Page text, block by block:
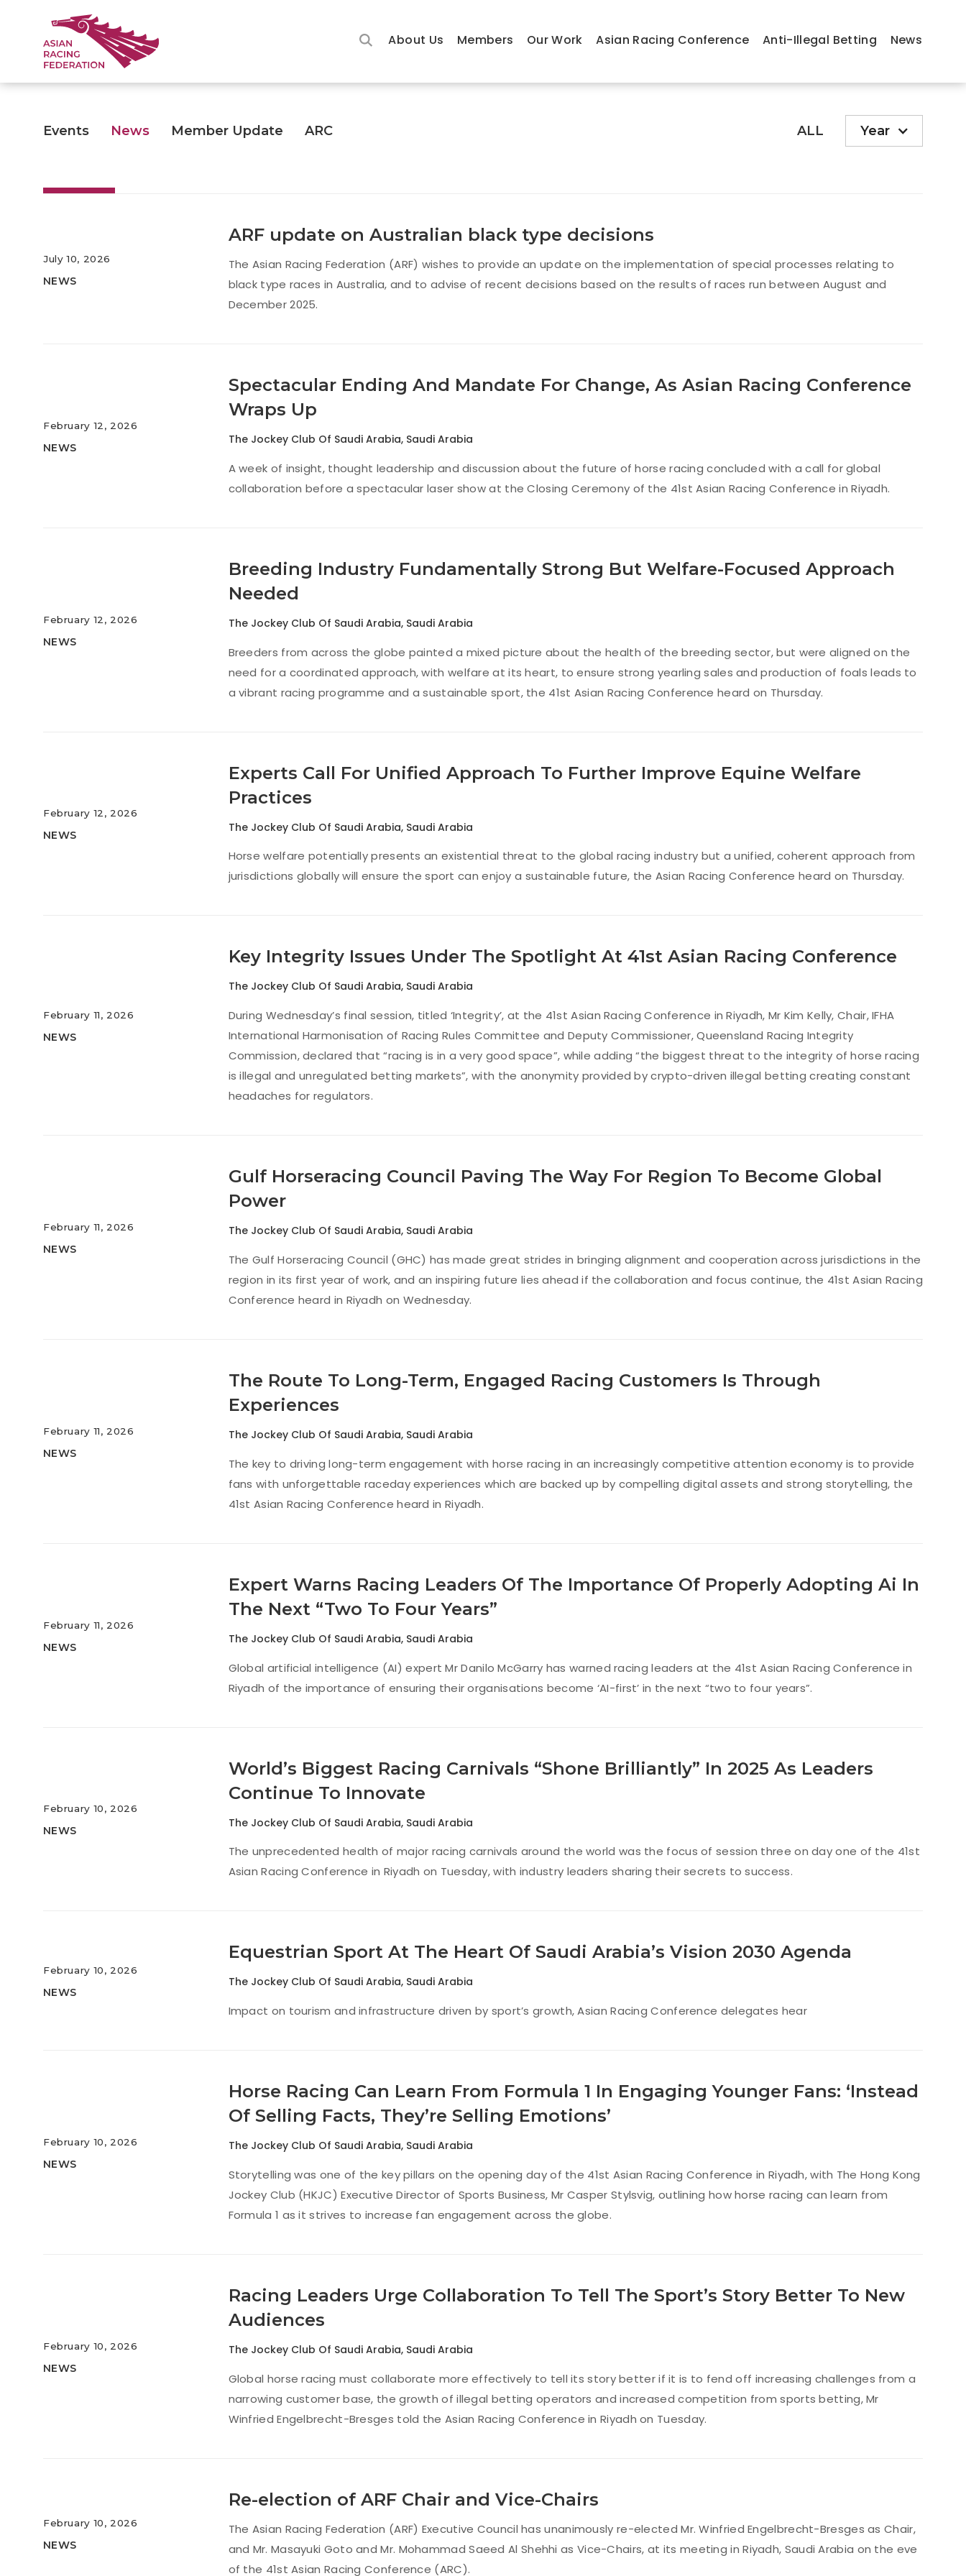
About Us Members Our Work Asian Racing Conference Anti-Illegal Betting News
Events News Member Update ARC ALL Year
July 10, 2026
NEWS
ARF update on Australian black type decisions
The Asian Racing Federation (ARF) wishes to provide an update on the implementation of special processes relating to
black type races in Australia, and to advise of recent decisions based on the results of races run between August and
December 2025.
February 12, 2026
NEWS
Spectacular Ending And Mandate For Change, As Asian Racing Conference
Wraps Up
The Jockey Club Of Saudi Arabia, Saudi Arabia
A week of insight, thought leadership and discussion about the future of horse racing concluded with a call for global
collaboration before a spectacular laser show at the Closing Ceremony of the 41st Asian Racing Conference in Riyadh.
February 12, 2026
NEWS
Breeding Industry Fundamentally Strong But Welfare-Focused Approach
Needed
The Jockey Club Of Saudi Arabia, Saudi Arabia
Breeders from across the globe painted a mixed picture about the health of the breeding sector, but were aligned on the
need for a coordinated approach, with welfare at its heart, to ensure strong yearling sales and production of foals leads to
a vibrant racing programme and a sustainable sport, the 41st Asian Racing Conference heard on Thursday.
February 12, 2026
NEWS
Experts Call For Unified Approach To Further Improve Equine Welfare
Practices
The Jockey Club Of Saudi Arabia, Saudi Arabia
Horse welfare potentially presents an existential threat to the global racing industry but a unified, coherent approach from
jurisdictions globally will ensure the sport can enjoy a sustainable future, the Asian Racing Conference heard on Thursday.
February 11, 2026
NEWS
Key Integrity Issues Under The Spotlight At 41st Asian Racing Conference
The Jockey Club Of Saudi Arabia, Saudi Arabia
During Wednesday’s final session, titled ‘Integrity’, at the 41st Asian Racing Conference in Riyadh, Mr Kim Kelly, Chair, IFHA
International Harmonisation of Racing Rules Committee and Deputy Commissioner, Queensland Racing Integrity
Commission, declared that “racing is in a very good space”, while adding “the biggest threat to the integrity of horse racing
is illegal and unregulated betting markets”, with the anonymity provided by crypto-driven illegal betting creating constant
headaches for regulators.
February 11, 2026
NEWS
Gulf Horseracing Council Paving The Way For Region To Become Global
Power
The Jockey Club Of Saudi Arabia, Saudi Arabia
The Gulf Horseracing Council (GHC) has made great strides in bringing alignment and cooperation across jurisdictions in the
region in its first year of work, and an inspiring future lies ahead if the collaboration and focus continue, the 41st Asian Racing
Conference heard in Riyadh on Wednesday.
February 11, 2026
NEWS
The Route To Long-Term, Engaged Racing Customers Is Through
Experiences
The Jockey Club Of Saudi Arabia, Saudi Arabia
The key to driving long-term engagement with horse racing in an increasingly competitive attention economy is to provide
fans with unforgettable raceday experiences which are backed up by compelling digital assets and strong storytelling, the
41st Asian Racing Conference heard in Riyadh.
February 11, 2026
NEWS
Expert Warns Racing Leaders Of The Importance Of Properly Adopting Ai In
The Next “Two To Four Years”
The Jockey Club Of Saudi Arabia, Saudi Arabia
Global artificial intelligence (AI) expert Mr Danilo McGarry has warned racing leaders at the 41st Asian Racing Conference in
Riyadh of the importance of ensuring their organisations become ‘AI-first’ in the next “two to four years”.
February 10, 2026
NEWS
World’s Biggest Racing Carnivals “Shone Brilliantly” In 2025 As Leaders
Continue To Innovate
The Jockey Club Of Saudi Arabia, Saudi Arabia
The unprecedented health of major racing carnivals around the world was the focus of session three on day one of the 41st
Asian Racing Conference in Riyadh on Tuesday, with industry leaders sharing their secrets to success.
February 10, 2026
NEWS
Equestrian Sport At The Heart Of Saudi Arabia’s Vision 2030 Agenda
The Jockey Club Of Saudi Arabia, Saudi Arabia
Impact on tourism and infrastructure driven by sport’s growth, Asian Racing Conference delegates hear
February 10, 2026
NEWS
Horse Racing Can Learn From Formula 1 In Engaging Younger Fans: ‘Instead
Of Selling Facts, They’re Selling Emotions’
The Jockey Club Of Saudi Arabia, Saudi Arabia
Storytelling was one of the key pillars on the opening day of the 41st Asian Racing Conference in Riyadh, with The Hong Kong
Jockey Club (HKJC) Executive Director of Sports Business, Mr Casper Stylsvig, outlining how horse racing can learn from
Formula 1 as it strives to increase fan engagement across the globe.
February 10, 2026
NEWS
Racing Leaders Urge Collaboration To Tell The Sport’s Story Better To New
Audiences
The Jockey Club Of Saudi Arabia, Saudi Arabia
Global horse racing must collaborate more effectively to tell its story better if it is to fend off increasing challenges from a
narrowing customer base, the growth of illegal betting operators and increased competition from sports betting, Mr
Winfried Engelbrecht-Bresges told the Asian Racing Conference in Riyadh on Tuesday.
February 10, 2026
NEWS
Re-election of ARF Chair and Vice-Chairs
The Asian Racing Federation (ARF) Executive Council has unanimously re-elected Mr. Winfried Engelbrecht-Bresges as Chair,
and Mr. Masayuki Goto and Mr. Mohammad Saeed Al Shehhi as Vice-Chairs, at its meeting in Riyadh, Saudi Arabia on the eve
of the 41st Asian Racing Conference (ARC).